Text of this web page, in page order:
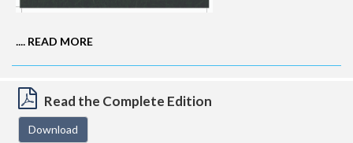
.... READ MORE
Read the Complete Edition
Download